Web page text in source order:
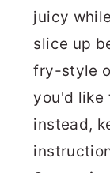
juicy
slice up
fry-style
you'd like
instead,